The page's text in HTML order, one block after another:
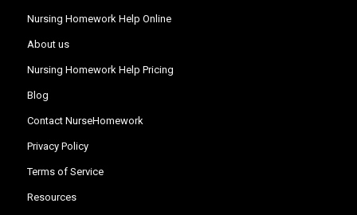
Nursing Homework Help Online
About us
Nursing Homework Help Pricing
Blog
Contact NurseHomework
Privacy Policy
Terms of Service
Resources